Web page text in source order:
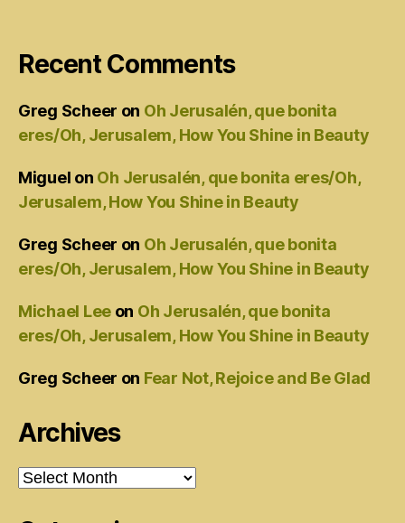
Recent Comments
Greg Scheer on Oh Jerusalén, que bonita
eres/Oh, Jerusalem, How You Shine in Beauty
Miguel on Oh Jerusalén, que bonita eres/Oh,
Jerusalem, How You Shine in Beauty
Greg Scheer on Oh Jerusalén, que bonita
eres/Oh, Jerusalem, How You Shine in Beauty
Michael Lee on Oh Jerusalén, que bonita
eres/Oh, Jerusalem, How You Shine in Beauty
Greg Scheer on Fear Not, Rejoice and Be Glad
Archives
Archives